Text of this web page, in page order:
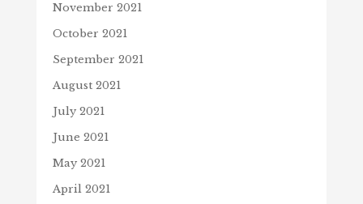
November 2021
October 2021
September 2021
August 2021
July 2021
June 2021
May 2021
April 2021